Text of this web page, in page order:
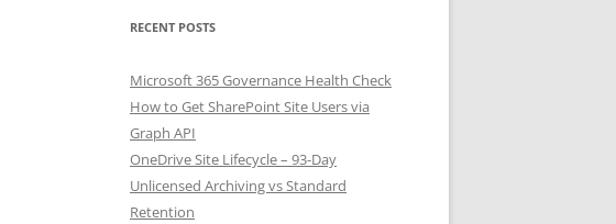
RECENT POSTS
Microsoft 365 Governance Health Check
How to Get SharePoint Site Users via
Graph API
OneDrive Site Lifecycle – 93-Day
Unlicensed Archiving vs Standard
Retention